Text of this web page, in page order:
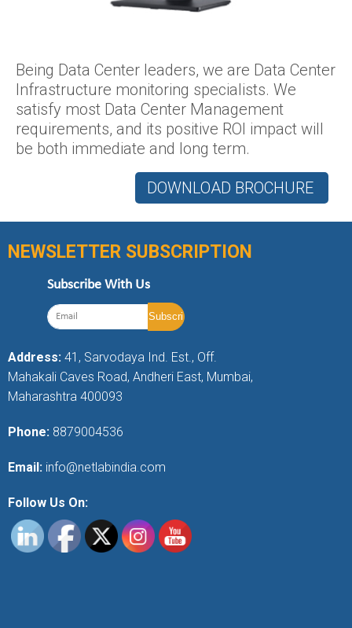
Being Data Center leaders, we are Data Center
Infrastructure monitoring specialists. We
satisfy most Data Center Management
requirements, and its positive ROI impact will
be both immediate and long term.
DOWNLOAD BROCHURE
NEWSLETTER SUBSCRIPTION
Subscribe With Us
Address: 41, Sarvodaya Ind. Est., Off.
Mahakali Caves Road, Andheri East, Mumbai,
Maharashtra 400093
Phone: 8879004536
Email: info@netlabindia.com
Follow Us On: